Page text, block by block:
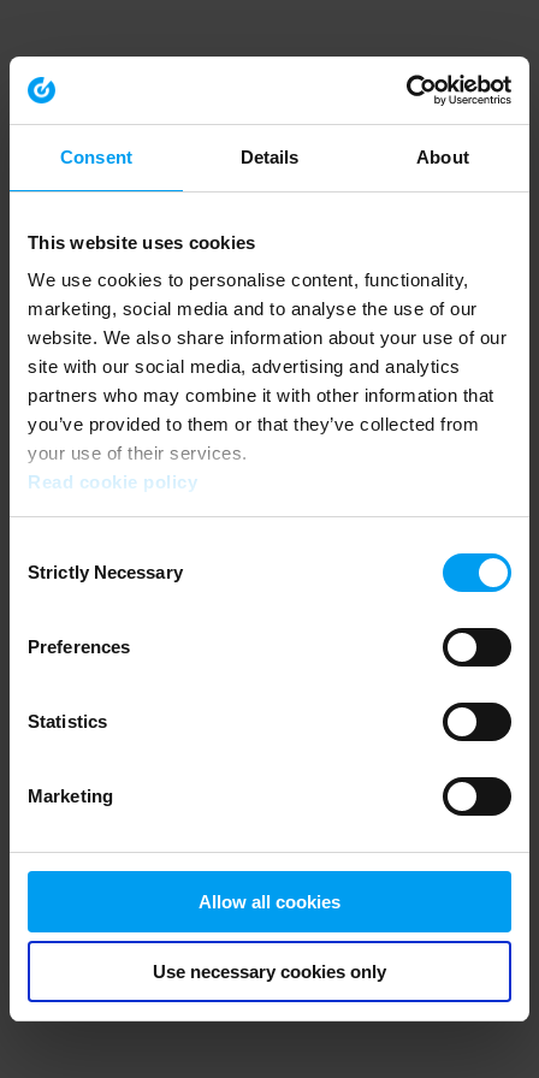
Consent Details About
This website uses cookies
We use cookies to personalise content, functionality,
marketing, social media and to analyse the use of our
website. We also share information about your use of our
site with our social media, advertising and analytics
partners who may combine it with other information that
you’ve provided to them or that they’ve collected from
your use of their services.
Read cookie policy
Selection
Strictly Necessary
Preferences
Statistics
Marketing
Allow all cookies
Use necessary cookies only
Application error: a client-side exception has occurred (see the